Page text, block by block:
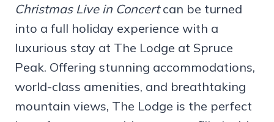
Christmas Live in Concertcan be turned
into a full holiday experience with a
luxurious stay at The Lodge at Spruce
Peak. Offering stunning accommodations,
world-class amenities, and breathtaking
mountain views, The Lodge is the perfect